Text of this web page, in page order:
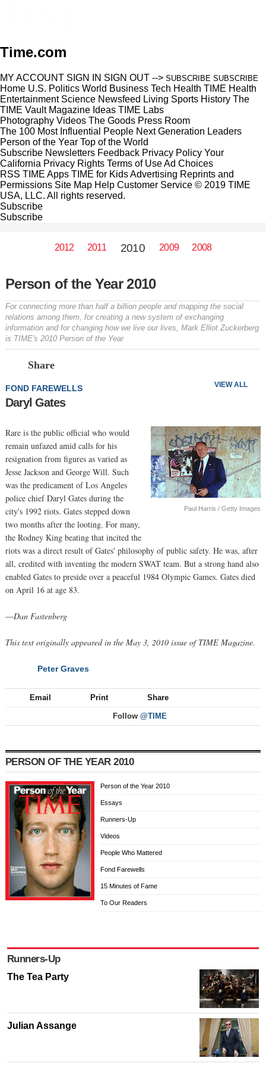
Time.com
MY ACCOUNT SIGN IN SIGN OUT --> SUBSCRIBE SUBSCRIBE
Home U.S. Politics World Business Tech Health TIME Health
Entertainment Science Newsfeed Living Sports History The
TIME Vault Magazine Ideas TIME Labs
Photography Videos The Goods Press Room
The 100 Most Influential People Next Generation Leaders
Person of the Year Top of the World
Subscribe Newsletters Feedback Privacy Policy Your
California Privacy Rights Terms of UseAd Choices
RSS TIME Apps TIME for KidsAdvertising Reprints and
Permissions Site Map Help Customer Service © 2019 TIME
USA, LLC. All rights reserved.
Subscribe
Subscribe
2012 2011 2010 2009 2008
Person of the Year 2010
For connecting more than half a billion people and mapping the social
relations among them, for creating a new system of exchanging
information and for changing how we live our lives, Mark Elliot Zuckerberg
is TIME's 2010 Person of the Year
Share
VIEW ALL
FOND FAREWELLS
Daryl Gates
Paul Harris / Getty Images
Rare is the public official who would
remain unfazed amid calls for his
resignation from figures as varied as
Jesse Jackson and George Will. Such
was the predicament of Los Angeles
police chief Daryl Gates during the
city's 1992 riots. Gates stepped down
two months after the looting. For many,
the Rodney King beating that incited the
riots was a direct result of Gates' philosophy of public safety. He was, after
all, credited with inventing the modern SWAT team. But a strong hand also
enabled Gates to preside over a peaceful 1984 Olympic Games. Gates died
on April 16 at age 83.
—Dan Fastenberg
This text originally appeared in the May 3, 2010 issue of TIME Magazine.
Peter Graves
Email Print Share
Follow @TIME
PERSON OF THE YEAR 2010
Person of the Year 2010
Essays
Runners-Up
Videos
People Who Mattered
Fond Farewells
15 Minutes of Fame
To Our Readers
Runners-Up
The Tea Party
Julian Assange